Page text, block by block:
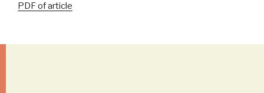
PDF of article